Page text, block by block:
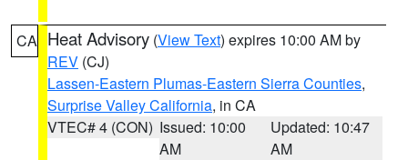
CA Heat Advisory (View Text) expires 10:00 AM by
REV (CJ)
Lassen-Eastern Plumas-Eastern Sierra Counties,
Surprise Valley California, in CA
VTEC# 4 (CON) Issued: 10:00
AM
Updated: 10:47
AM